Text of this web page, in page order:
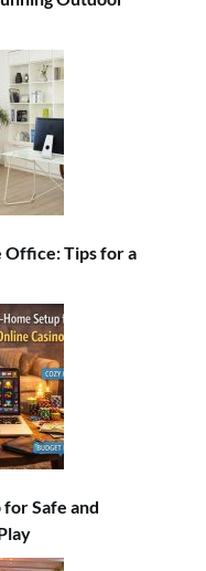
Office: Tips for a
Safe and